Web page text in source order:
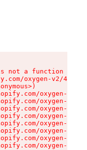
not a function
oxygen-v2/
oxygen-v2/
oxygen-v2/
oxygen-v2/
oxygen-v2/
oxygen-v2/
oxygen-v2/
oxygen-v2/
oxygen-v2/